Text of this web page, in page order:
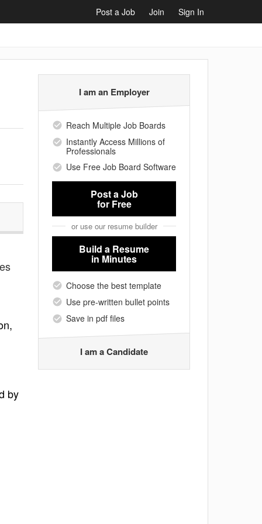
Post a Job Join Sign In
by
I am an Employer
Reach Multiple Job Boards
Instantly Access Millions of
Professionals
Use Free Job Board Software
Post a Job
for Free
or use our resume builder
Build a Resume
in Minutes
Choose the best template
Use pre-written bullet points
Save in pdf files
I am a Candidate